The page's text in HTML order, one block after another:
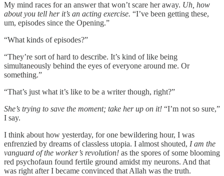
My mind races for an answer that won’t scare her away. Uh, how
about you tell her it’s an acting exercise. “I’ve been getting these,
um, episodes since the Opening.”
“What kinds of episodes?”
“They’re sort of hard to describe. It’s kind of like being
simultaneously behind the eyes of everyone around me. Or
something.”
“That’s just what it’s like to be a writer though, right?”
She’s trying to save the moment; take her up on it! “I’m not so sure,”
I say.
I think about how yesterday, for one bewildering hour, I was
enfrenzied by dreams of classless utopia. I almost shouted, I am the
vanguard of the worker’s revolution! as the spores of some blooming
red psychofaun found fertile ground amidst my neurons. And that
was right after I became convinced that Allah was the truth.